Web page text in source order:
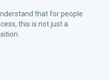
that for people
this is not just a